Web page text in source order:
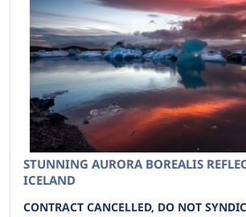
STUNNING AURORA BOREALIS
ICELAND
CONTRACT CANCELLED, DO NOT